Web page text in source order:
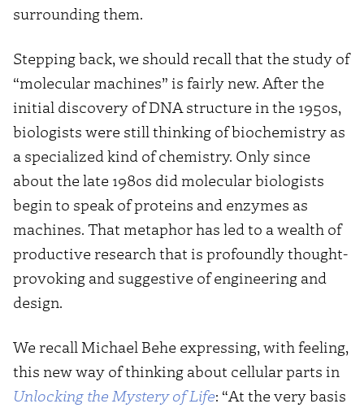
surrounding them.
Stepping back, we should recall that the study of
“molecular machines” is fairly new. After the
initial discovery of DNA structure in the 1950s,
biologists were still thinking of biochemistry as
a specialized kind of chemistry. Only since
about the late 1980s did molecular biologists
begin to speak of proteins and enzymes as
machines. That metaphor has led to a wealth of
productive research that is profoundly thought-
provoking and suggestive of engineering and
design.
We recall Michael Behe expressing, with feeling,
this new way of thinking about cellular parts in
Unlocking the Mystery of Life: “At the very basis